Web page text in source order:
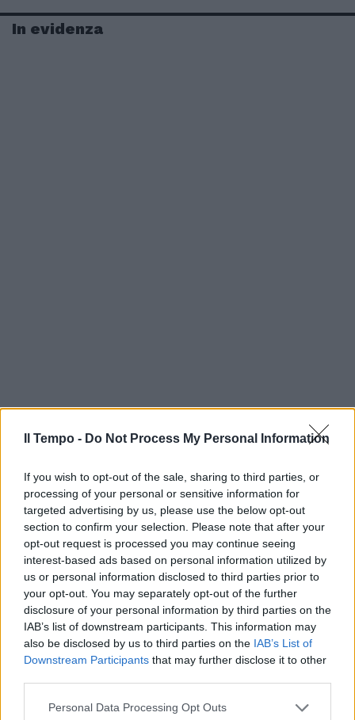
Il Tempo - Do Not Process My Personal Information
If you wish to opt-out of the sale, sharing to third parties, or
processing of your personal or sensitive information for
targeted advertising by us, please use the below opt-out
section to confirm your selection. Please note that after your
opt-out request is processed you may continue seeing
interest-based ads based on personal information utilized by
us or personal information disclosed to third parties prior to
your opt-out. You may separately opt-out of the further
disclosure of your personal information by third parties on the
IAB’s list of downstream participants. This information may
also be disclosed by us to third parties on the IAB’s List of
Downstream Participants that may further disclose it to other
Personal Data Processing Opt Outs
In evidenza